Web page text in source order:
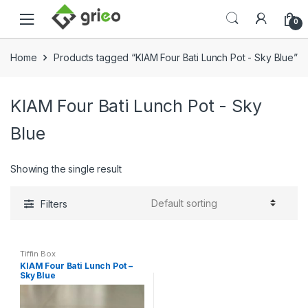
Skip to navigation
Skip to content
0
Home Products tagged “KIAM Four Bati Lunch Pot - Sky Blue”
KIAM Four Bati Lunch Pot - Sky
Blue
Showing the single result
Filters
Tiffin Box
KIAM Four Bati Lunch Pot –
Sky Blue